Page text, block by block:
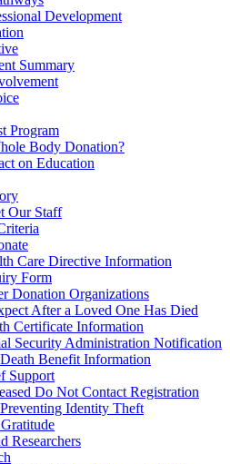
Development
Summary
Program
Body Donation?
on Education
Our Staff
Care Directive Information
Form
Donation Organizations
After a Loved One Has Died
Certificate Information
Security Administration Notification
Benefit Information
Support
Do Not Contact Registration
Identity Theft
Researchers